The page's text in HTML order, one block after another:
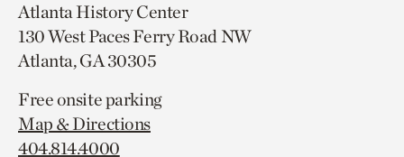
Atlanta History Center
130 West Paces Ferry Road NW
Atlanta, GA 30305
Free onsite parking
Map & Directions
404.814.4000